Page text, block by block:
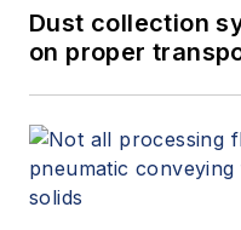
Dust collection
on proper